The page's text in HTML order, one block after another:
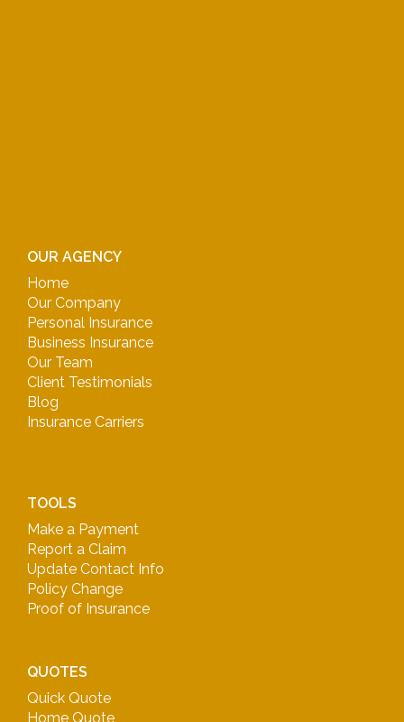
OUR AGENCY
Home
Our Company
Personal Insurance
Business Insurance
Our Team
Client Testimonials
Blog
Insurance Carriers
TOOLS
Make a Payment
Report a Claim
Update Contact Info
Policy Change
Proof of Insurance
QUOTES
Quick Quote
Home Quote